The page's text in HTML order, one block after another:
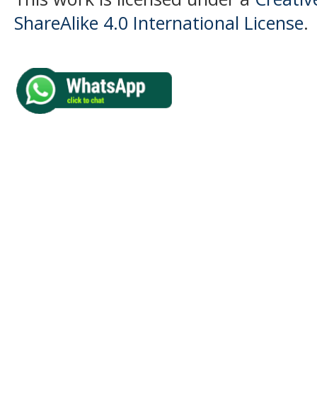
ShareAlike 4.0 International License.